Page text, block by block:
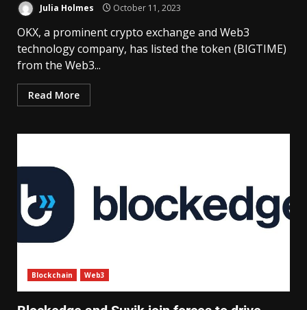
Julia Holmes October 11, 2023
OKX, a prominent crypto exchange and Web3
technology company, has listed the token (BIGTIME)
from the Web3...
Read More
Blockchain Web3